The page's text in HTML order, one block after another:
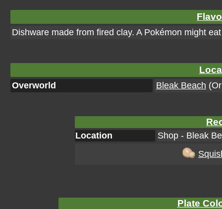
Dishware made from fired clay. A Pokémon might
Overworld Bleak Beach
Location
Shop - Bleak
Plate